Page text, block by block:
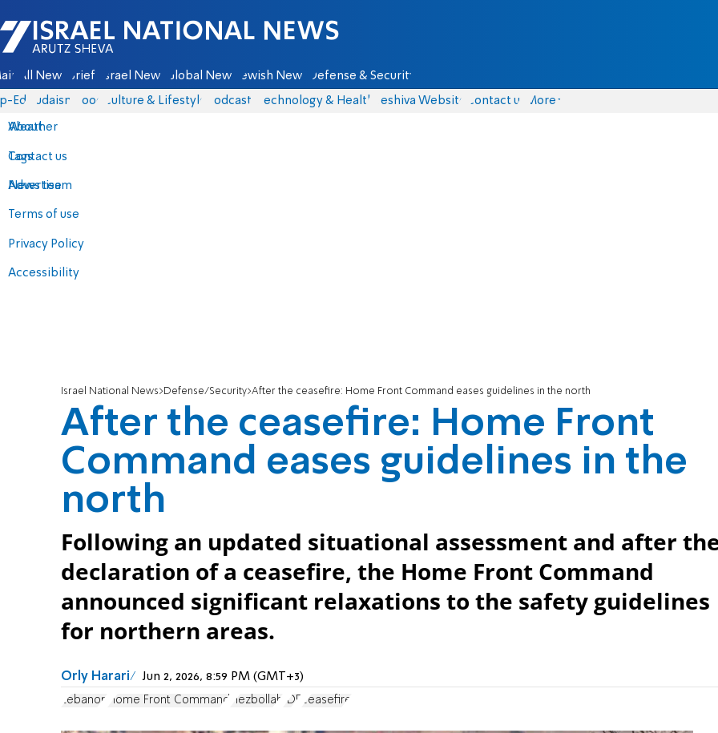
Israel National News - Arutz Sheva
All News Briefs Israel News Global News Jewish News Defense & Security
Eds Judaism Food Culture & Lifestyle Podcasts Technology & Health Yeshiva Website Contact us
About
Contact us
Advertise
Terms of use
Privacy Policy
Accessibility
More
Weather
Tags
News team
Israel National News Defense/Security After the ceasefire: Home Front Command eases guidelines in the north
After the ceasefire: Home Front
Command eases guidelines in the
north
Following an updated situational assessment and after
declaration of a ceasefire, the Home Front Command
announced significant relaxations to the safety guidelines
for northern areas.
Orly Harari Jun 2, 2026, 8:59 PM (GMT+3)
Lebanon Home Front Command Hezbollah IDF ceasefire